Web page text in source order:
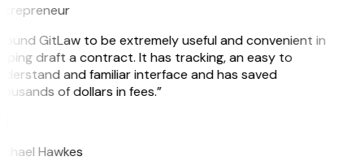
GitLaw to be extremely useful and convenient in
draft a contract. It has tracking, an easy to
and familiar interface and has saved
of dollars in fees.”
Hawkes